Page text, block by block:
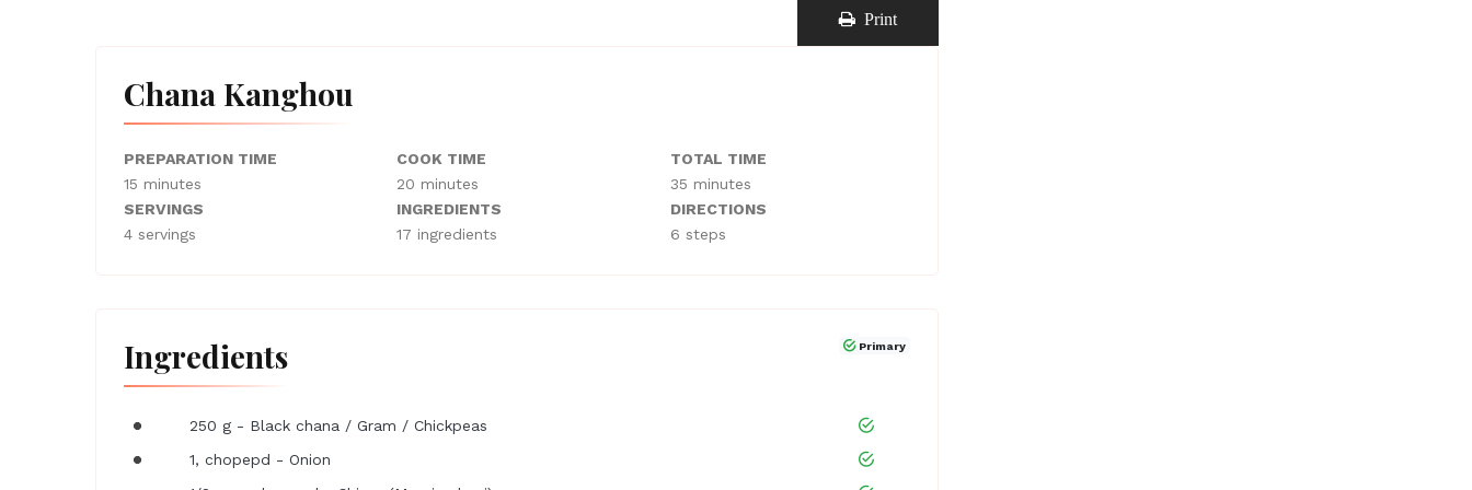
Print
Chana Kanghou
PREPARATION TIME
15 minutes
COOK TIME
20 minutes
TOTAL TIME
35 minutes
SERVINGS
4 servings
INGREDIENTS
17 ingredients
DIRECTIONS
6 steps
Ingredients Primary
250 g - Black chana / Gram / Chickpeas
1, chopepd - Onion